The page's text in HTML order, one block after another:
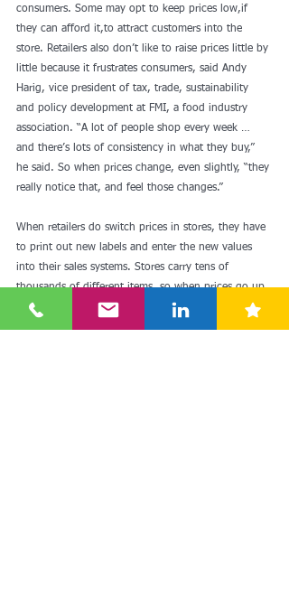
consumers. Some may opt to keep prices low,if
they can afford it,to attract customers into the
store. Retailers also don’t like to raise prices little by
little because it frustrates consumers, said Andy
Harig, vice president of tax, trade, sustainability
and policy development at FMI, a food industry
association. “A lot of people shop every week …
and there’s lots of consistency in what they buy,”
he said. So when prices change, even slightly, “they
really notice that, and feel those changes.”
When retailers do switch prices in stores, they have
to print out new labels and enter the new values
into their sales systems. Stores carry tens of
thousands of different items, so when prices go up
across different categories, making adjustments